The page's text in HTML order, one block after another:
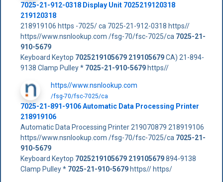
7025-21-912-0318 Display Unit 7025219120318
219120318
218919106 https -7025/ ca 7025-21-912-0318 https//
https//www.nsnlookup.com /fsg-70/fsc-7025/ca 7025-21-
910-5679
Keyboard Keytop 7025219105679 219105679CA) 21-894-
9138 Clamp Pulley * 7025-21-910-5679https//
https//www.nsnlookup.com
/fsg-70/fsc-7025/ca
7025-21-891-9106 Automatic Data Processing Printer
218919106
Automatic Data Processing Printer 219070879 218919106
https//www.nsnlookup.com /fsg-70/fsc-7025/ca 7025-21-
910-5679
Keyboard Keytop 7025219105679 219105679894-9138
Clamp Pulley * 7025-21-910-5679https// https/